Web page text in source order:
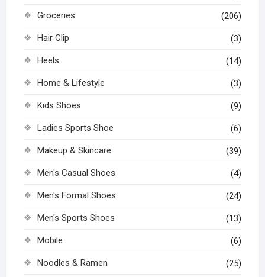
Groceries (206)
Hair Clip (3)
Heels (14)
Home & Lifestyle (3)
Kids Shoes (9)
Ladies Sports Shoe (6)
Makeup & Skincare (39)
Men's Casual Shoes (4)
Men's Formal Shoes (24)
Men's Sports Shoes (13)
Mobile (6)
Noodles & Ramen (25)